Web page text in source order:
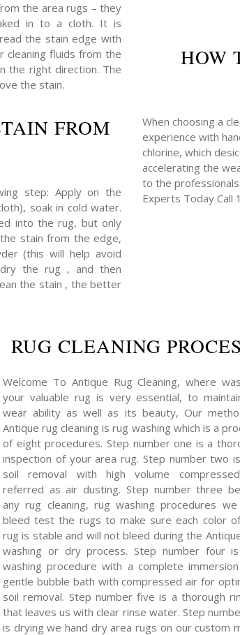
the area rugs – they
in to a cloth. It is
the stain edge with
cleaning fluids from the
the right direction. The
the stain.
FROM
step: Apply on the
soak in cold water.
into the rug, but only
stain from the edge,
(this will help avoid
the rug , and then
the stain , the better
HOW
When choosing a
experience with
chlorine, which
accelerating the
to the
Experts Today Call
RUG CLEANING
Welcome To Antique Rug Cleaning, where
your valuable rug is very essential, to
wear ability as well as its beauty, Our
Antique rug cleaning is rug washing which is a
of eight procedures. Step number one is a
inspection of your area rug. Step number two
soil removal with high volume
referred as air dusting. Step number three
any rug cleaning, rug washing procedures
bleed test the rugs to make sure each color
rug is stable and will not bleed during the
washing or dry process. Step number four
washing procedure with a complete
gentle bubble bath with compressed air for
soil removal. Step number five is a thorough
that leaves us with clear rinse water. Step
is drying we hand dry area rugs on our custom